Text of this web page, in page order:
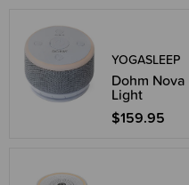
YOGASLEEP
Dohm
Light
$159.95